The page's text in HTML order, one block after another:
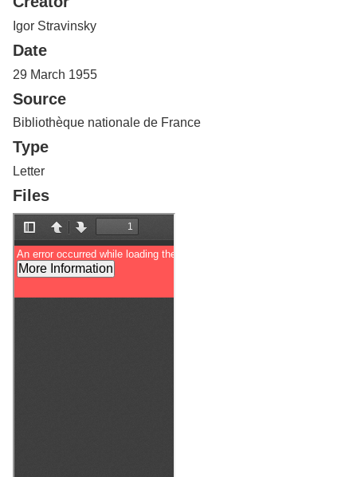
o
f
u
e
l
p
Igor Stravinsky
Date
29 March 1955
Source
Bibliothèque nationale de France
Type
Letter
Files